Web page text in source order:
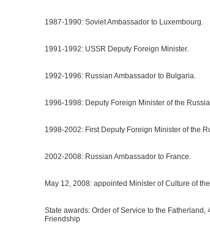
1987-1990: Soviet Ambassador to Luxembourg.
1991-1992: USSR Deputy Foreign Minister.
1992-1996: Russian Ambassador to Bulgaria.
1996-1998: Deputy Foreign Minister of the
1998-2002: First Deputy Foreign Minister of the
2002-2008: Russian Ambassador to France.
May 12, 2008: appointed Minister of Culture of
State awards: Order of Service to the Fatherland,
Friendship